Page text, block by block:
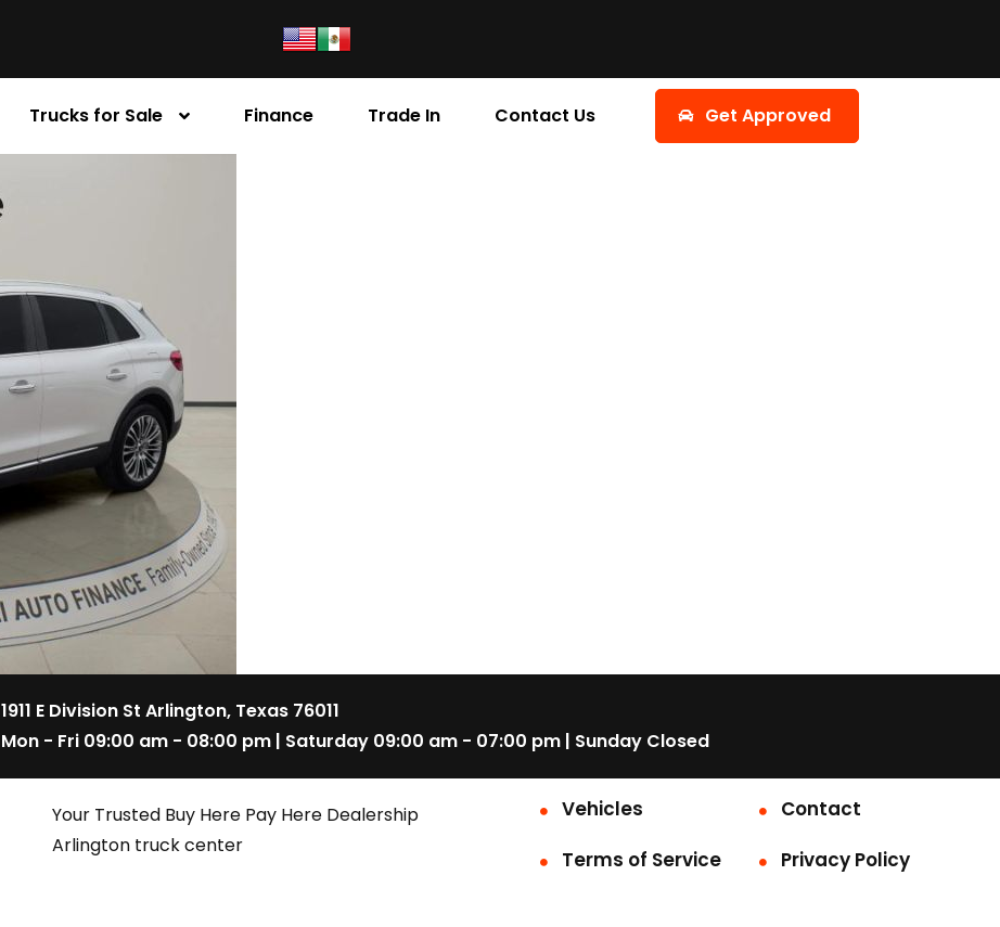
Trucks for Sale Finance Trade In Contact Us Get Approved
1911 E Division St Arlington, Texas 76011
Mon - Fri 09:00 am - 08:00 pm | Saturday 09:00 am - 07:00 pm | Sunday Closed
Your Trusted Buy Here Pay Here Dealership
Arlington truck center
Vehicles
Contact
Terms of Service
Privacy Policy